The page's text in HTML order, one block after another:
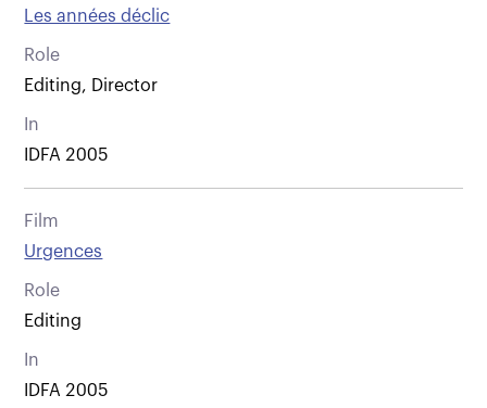
Les années déclic
Role
Editing, Director
In
IDFA 2005
Film
Urgences
Role
Editing
In
IDFA 2005